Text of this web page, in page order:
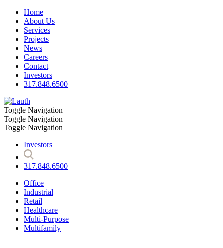
Home
About Us
Services
Projects
News
Careers
Contact
Investors
317.848.6500
Toggle Navigation
Toggle Navigation
Toggle Navigation
Investors
317.848.6500
Office
Industrial
Retail
Healthcare
Multi-Purpose
Multifamily